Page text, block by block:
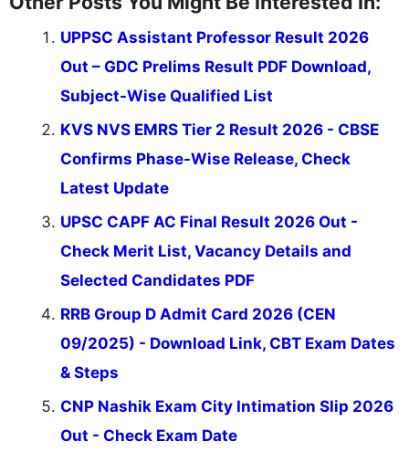
UPPSC Assistant Professor Result 2026
Out – GDC Prelims Result PDF Download,
Subject-Wise Qualified List
KVS NVS EMRS Tier 2 Result 2026 - CBSE
Confirms Phase-Wise Release, Check
Latest Update
UPSC CAPF AC Final Result 2026 Out -
Check Merit List, Vacancy Details and
Selected Candidates PDF
RRB Group D Admit Card 2026 (CEN
09/2025) - Download Link, CBT Exam Dates
& Steps
CNP Nashik Exam City Intimation Slip 2026
Out - Check Exam Date